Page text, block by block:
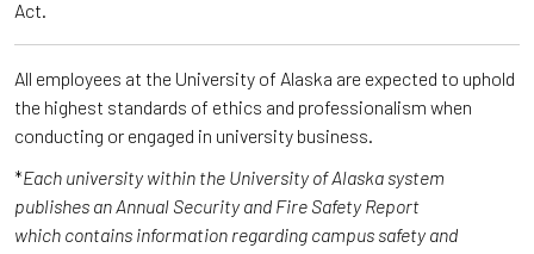
Act.
All employees at the University of Alaska are expected to uphold
the highest standards of ethics and professionalism when
conducting or engaged in university business.
*Each university within the University of Alaska system
publishes an Annual Security and Fire Safety Report
which contains information regarding campus safety and